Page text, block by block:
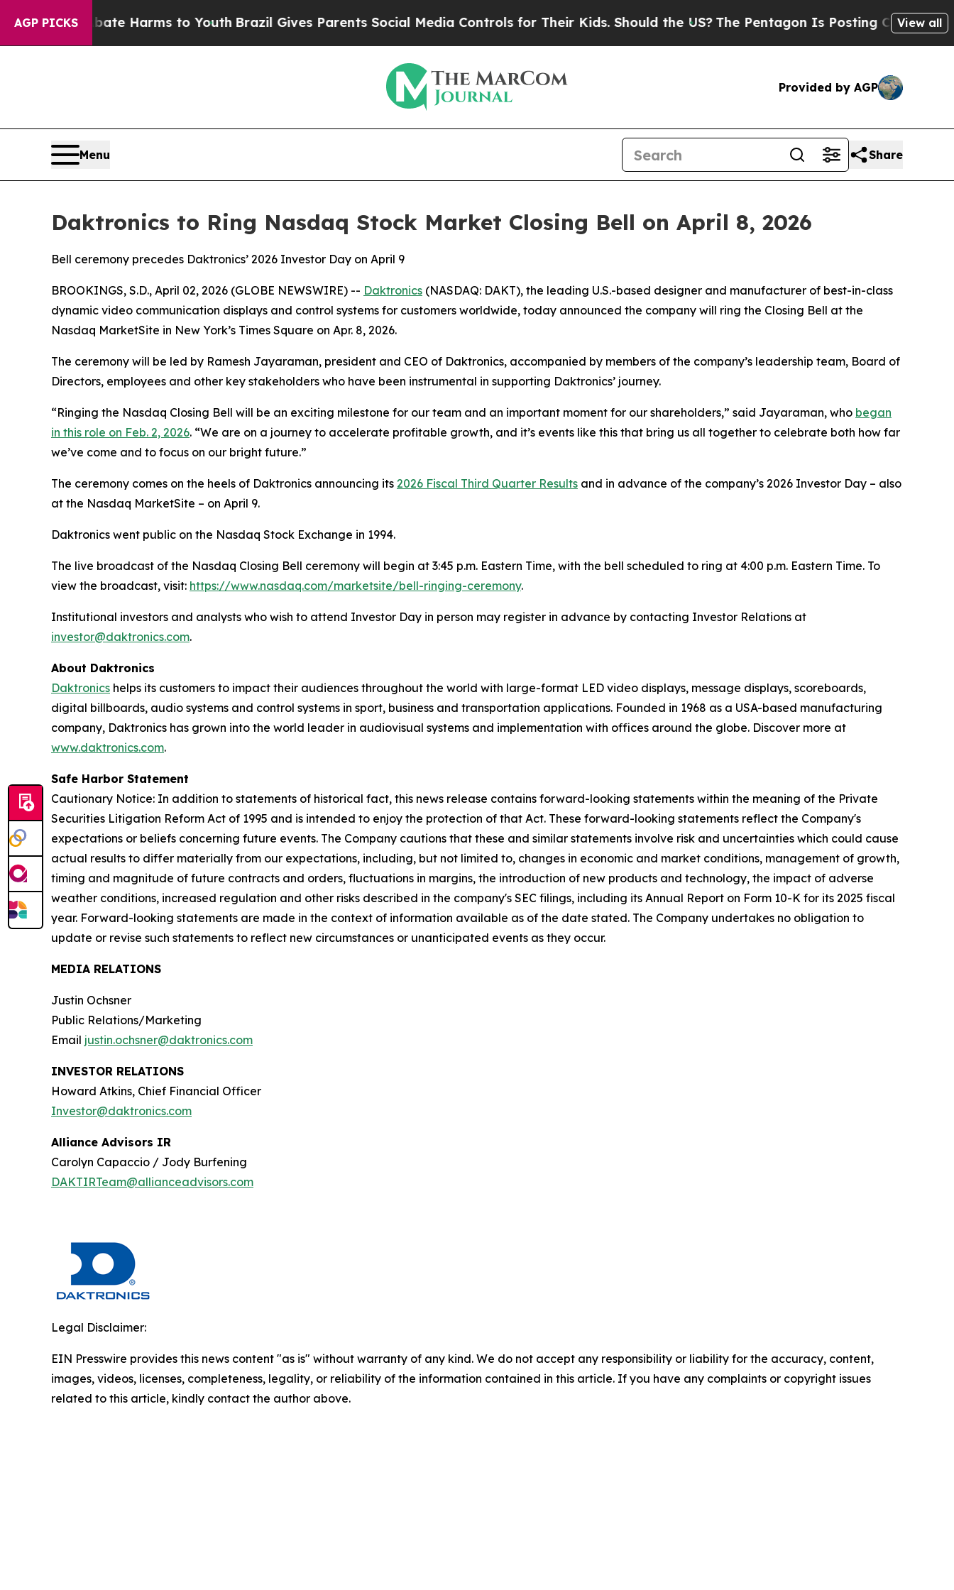
AGP PICKS
to Abate Harms to YouthBrazil Gives Parents Social Media Controls for Their Kids. Should the US?The Pentagon Is Posting Cryptic Biblical
View all
Provided by AGP
Menu Share
Daktronics to Ring Nasdaq Stock Market Closing Bell on April 8, 2026
Bell ceremony precedes Daktronics’ 2026 Investor Day on April 9
BROOKINGS, S.D., April 02, 2026 (GLOBE NEWSWIRE) -- Daktronics (NASDAQ: DAKT), the leading U.S.-based designer and manufacturer of best-in-class
dynamic video communication displays and control systems for customers worldwide, today announced the company will ring the Closing Bell at the
Nasdaq MarketSite in New York’s Times Square on Apr. 8, 2026.
The ceremony will be led by Ramesh Jayaraman, president and CEO of Daktronics, accompanied by members of the company’s leadership team, Board of
Directors, employees and other key stakeholders who have been instrumental in supporting Daktronics’ journey.
“Ringing the Nasdaq Closing Bell will be an exciting milestone for our team and an important moment for our shareholders,” said Jayaraman, who began
in this role on Feb. 2, 2026. “We are on a journey to accelerate profitable growth, and it’s events like this that bring us all together to celebrate both how far
we’ve come and to focus on our bright future.”
The ceremony comes on the heels of Daktronics announcing its 2026 Fiscal Third Quarter Results and in advance of the company’s 2026 Investor Day – also
at the Nasdaq MarketSite – on April 9.
Daktronics went public on the Nasdaq Stock Exchange in 1994.
The live broadcast of the Nasdaq Closing Bell ceremony will begin at 3:45 p.m. Eastern Time, with the bell scheduled to ring at 4:00 p.m. Eastern Time. To
view the broadcast, visit: https://www.nasdaq.com/marketsite/bell-ringing-ceremony.
Institutional investors and analysts who wish to attend Investor Day in person may register in advance by contacting Investor Relations at
investor@daktronics.com.
About Daktronics
Daktronics helps its customers to impact their audiences throughout the world with large-format LED video displays, message displays, scoreboards,
digital billboards, audio systems and control systems in sport, business and transportation applications. Founded in 1968 as a USA-based manufacturing
company, Daktronics has grown into the world leader in audiovisual systems and implementation with offices around the globe. Discover more at
www.daktronics.com.
Safe Harbor Statement
Cautionary Notice: In addition to statements of historical fact, this news release contains forward-looking statements within the meaning of the Private
Securities Litigation Reform Act of 1995 and is intended to enjoy the protection of that Act. These forward-looking statements reflect the Company's
expectations or beliefs concerning future events. The Company cautions that these and similar statements involve risk and uncertainties which could cause
actual results to differ materially from our expectations, including, but not limited to, changes in economic and market conditions, management of growth,
timing and magnitude of future contracts and orders, fluctuations in margins, the introduction of new products and technology, the impact of adverse
weather conditions, increased regulation and other risks described in the company's SEC filings, including its Annual Report on Form 10-K for its 2025 fiscal
year. Forward-looking statements are made in the context of information available as of the date stated. The Company undertakes no obligation to
update or revise such statements to reflect new circumstances or unanticipated events as they occur.
MEDIA RELATIONS
Justin Ochsner
Public Relations/Marketing
Email justin.ochsner@daktronics.com
INVESTOR RELATIONS
Howard Atkins, Chief Financial Officer
Investor@daktronics.com
Alliance Advisors IR
Carolyn Capaccio / Jody Burfening
DAKTIRTeam@allianceadvisors.com
Legal Disclaimer:
EIN Presswire provides this news content "as is" without warranty of any kind. We do not accept any responsibility or liability for the accuracy, content,
images, videos, licenses, completeness, legality, or reliability of the information contained in this article. If you have any complaints or copyright issues
related to this article, kindly contact the author above.